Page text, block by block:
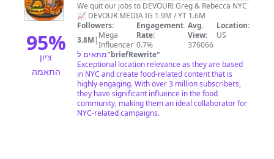
95%
ציון
התאמה
We quit our jobs to DEVOUR! Greg & Rebecca NYC
📈 DEVOUR MEDIA IG 1.9M / YT 1.6M
Followers:
3.8M| Mega
Influencer
Engagement
Rate:
0.7%
Avg.
View:
376066
Location:
US
מתאים ל"briefRewrite"
Exceptional location relevance as they are based
in NYC and create food-related content that is
highly engaging. With over 3 million subscribers,
they have significant influence in the food
community, making them an ideal collaborator for
NYC-related campaigns.